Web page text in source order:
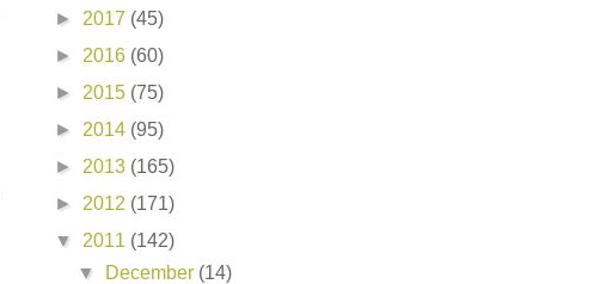
► 2017 (45)
► 2016 (60)
► 2015 (75)
► 2014 (95)
► 2013 (165)
► 2012 (171)
▼ 2011 (142)
▼
December (14)